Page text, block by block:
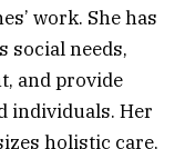
work. She has
social needs,
and provide
individuals. Her
holistic care,